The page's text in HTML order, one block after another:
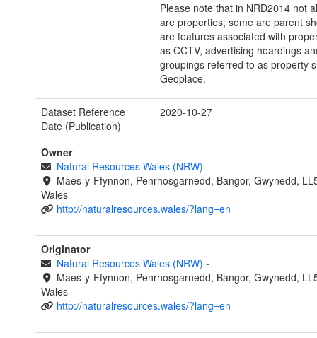
Please note that in NRD2014 not
are properties; some are parent
are features associated with
as CCTV, advertising hoardings
groupings referred to as property
Geoplace.
Dataset Reference
Date (Publication)
2020-10-27
Owner
Natural Resources Wales (NRW) -
Maes-y-Ffynnon, Penrhosgarnedd, Bangor, Gwynedd,
Wales
http://naturalresources.wales/?lang=en
Originator
Natural Resources Wales (NRW) -
Maes-y-Ffynnon, Penrhosgarnedd, Bangor, Gwynedd,
Wales
http://naturalresources.wales/?lang=en